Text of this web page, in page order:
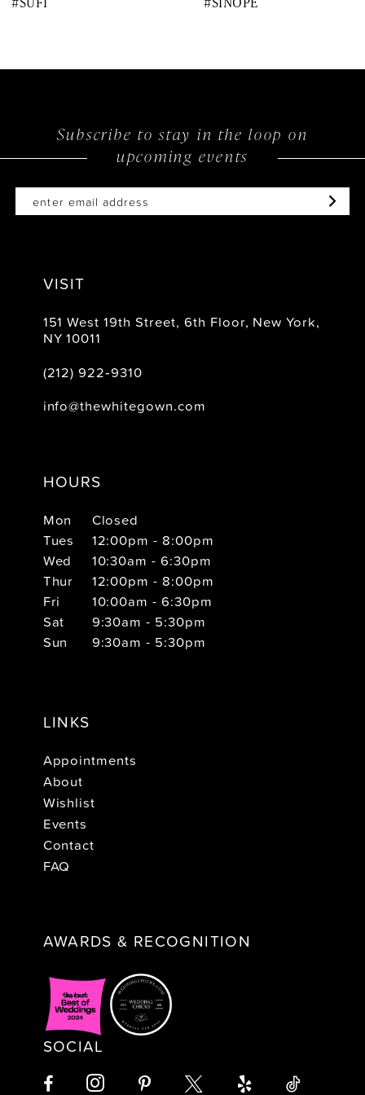
Subscribe to stay in the loop on
upcoming events
VISIT
151 West 19th Street, 6th Floor, New York,
NY 10011
(212) 922‑9310
info@thewhitegown.com
HOURS
Mon
Closed
Tues
12:00pm - 8:00pm
Wed
10:30am - 6:30pm
Thur
12:00pm - 8:00pm
Fri
10:00am - 6:30pm
Sat
9:30am - 5:30pm
Sun
9:30am - 5:30pm
LINKS
Appointments
About
Wishlist
Events
Contact
FAQ
AWARDS & RECOGNITION
SOCIAL